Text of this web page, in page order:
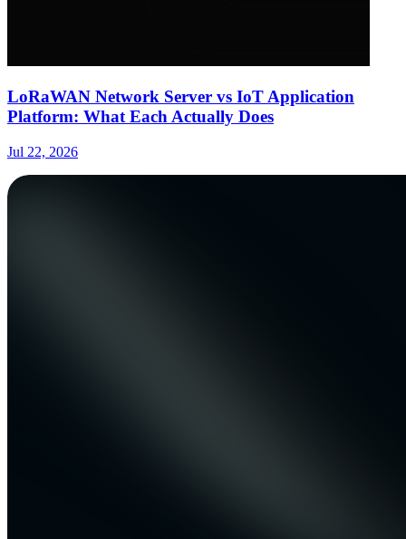
LoRaWAN Network Server vs IoT Application
Platform: What Each Actually Does
Jul 22, 2026